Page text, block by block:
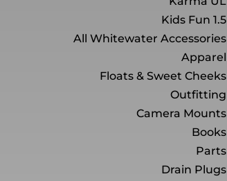
Kids Fun 1.5
All Whitewater Accessories
Apparel
Floats & Sweet Cheeks
Outfitting
Camera Mounts
Books
Parts
Drain Plugs